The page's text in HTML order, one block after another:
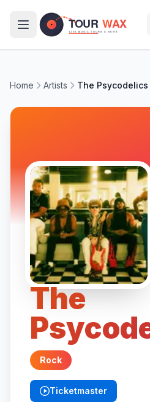
Home Artists The Psycodelics
The
Rock
Ticketmaster
(opens in new tab)